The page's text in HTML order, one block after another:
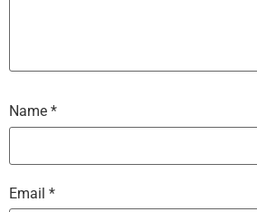
Name *
Email *